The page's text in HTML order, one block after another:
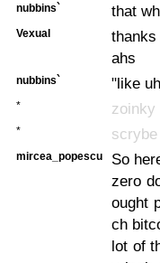
nubbins` that
Vexual
ahs
nubbins` "like
* zoinky
*
mircea_popescu
So
zero
ought
ch
lot of